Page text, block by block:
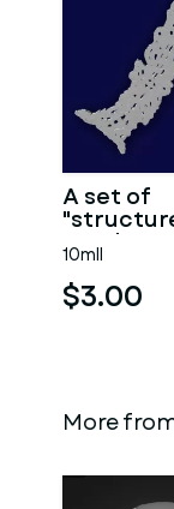
A set of
numbers 7
10mll
$3.00
More